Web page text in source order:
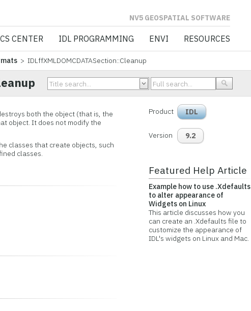
GEOSPATIAL SOFTWARE
CENTER IDL PROGRAMMING ENVI RESOURCES
> IDLffXMLDOMCDATASection::Cleanup
both the object (that is, the
object. It does not modify the
classes that create objects, such
classes.
Product IDL
Version 9.2
Featured Help Article
Example how to use .Xdefaults
to alter appearance of
Widgets on Linux
This article discusses how you
can create an .Xdefaults file to
customize the appearance of
IDL's widgets on Linux and Mac.